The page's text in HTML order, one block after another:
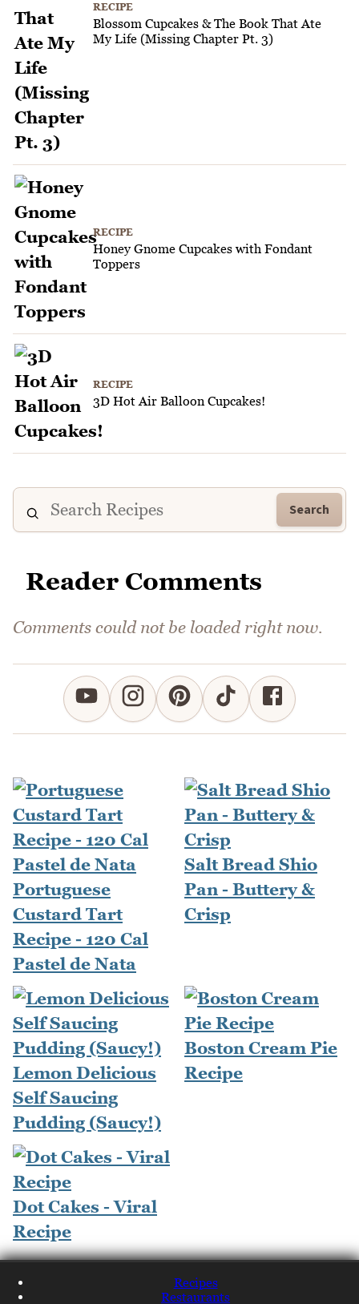
RECIPE
Blossom Cupcakes & The Book That Ate
My Life (Missing Chapter Pt. 3)
RECIPE
Honey Gnome Cupcakes with Fondant
Toppers
RECIPE
3D Hot Air Balloon Cupcakes!
Search
Reader Comments
Comments could not be loaded right now.
Portuguese
Custard Tart
Recipe - 120 Cal
Pastel de Nata
Salt Bread Shio
Pan - Buttery &
Crisp
Lemon Delicious
Self Saucing
Pudding (Saucy!)
Boston Cream Pie
Recipe
Dot Cakes - Viral
Recipe
Recipes
Restaurants